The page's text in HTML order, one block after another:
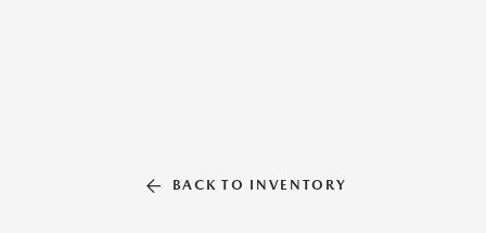
BACK TO INVENTORY